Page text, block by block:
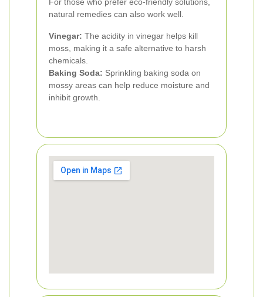
natural remedies can also work well.
Vinegar: The acidity in vinegar helps kill
moss, making it a safe alternative to harsh
chemicals.
Baking Soda: Sprinkling baking soda on
mossy areas can help reduce moisture and
inhibit growth.